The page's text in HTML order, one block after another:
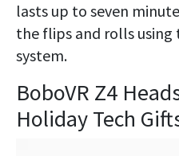
lasts up to seven
the flips and rolls
system.
BoboVR Z4
Holiday Tech